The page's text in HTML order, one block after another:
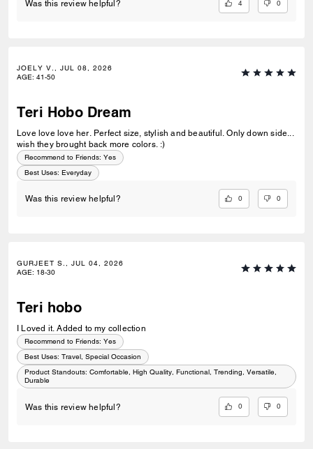
Was this review helpful? 4 0
JOELY V., JUL 08, 2026
AGE: 41-50
Teri Hobo Dream
Love love love her. Perfect size, stylish and beautiful. Only down side...
wish they brought back more colors. :)
Recommend to Friends: Yes
Best Uses: Everyday
Was this review helpful? 0 0
GURJEET S., JUL 04, 2026
AGE: 18-30
Teri hobo
I Loved it. Added to my collection
Recommend to Friends: Yes
Best Uses: Travel, Special Occasion
Product Standouts: Comfortable, High Quality, Functional, Trending, Versatile,
Durable
Was this review helpful? 0 0